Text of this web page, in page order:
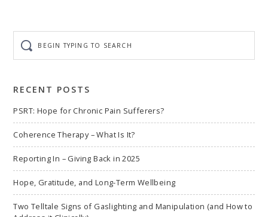
typing
to
RECENT POSTS
PSRT: Hope for Chronic Pain Sufferers?
Coherence Therapy – What Is It?
Reporting In – Giving Back in 2025
Hope, Gratitude, and Long-Term Wellbeing
Two Telltale Signs of Gaslighting and Manipulation (and How to